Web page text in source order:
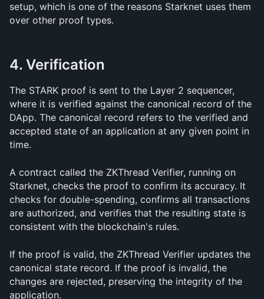
setup, which is one of the reasons Starknet uses them
over other proof types.
4. Verification
The STARK proof is sent to the Layer 2 sequencer,
where it is verified against the canonical record of the
DApp. The canonical record refers to the verified and
accepted state of an application at any given point in
time.
A contract called the ZKThread Verifier, running on
Starknet, checks the proof to confirm its accuracy. It
checks for double-spending, confirms all transactions
are authorized, and verifies that the resulting state is
consistent with the blockchain's rules.
If the proof is valid, the ZKThread Verifier updates the
canonical state record. If the proof is invalid, the
changes are rejected, preserving the integrity of the
application.